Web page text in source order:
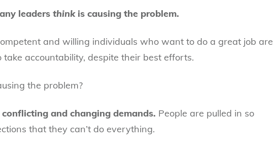
leaders thinkis causing the problem.
and willing individuals who want to do a great job are
take accountability, despite their best efforts.
the problem?
and changing demands. People are pulled in so
that they can’t do everything.